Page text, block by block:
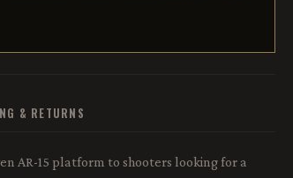
& RETURNS
AR-15 platform to shooters looking for a